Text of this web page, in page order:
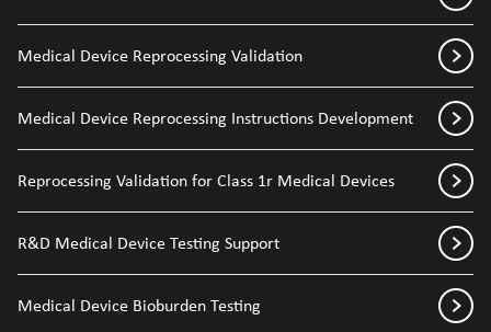
Medical Device Reprocessing Validation
Medical Device Reprocessing Instructions Development
Reprocessing Validation for Class 1r Medical Devices
R&D Medical Device Testing Support
Medical Device Bioburden Testing